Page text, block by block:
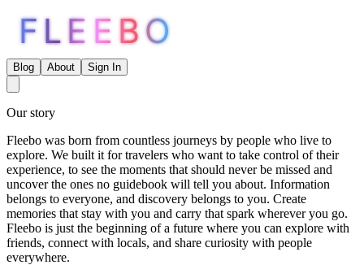
FLEEBO
Blog About Sign In
Our story
Fleebo was born from countless journeys by people who live to
explore. We built it for travelers who want to take control of their
experience, to see the moments that should never be missed and
uncover the ones no guidebook will tell you about. Information
belongs to everyone, and discovery belongs to you. Create
memories that stay with you and carry that spark wherever you go.
Fleebo is just the beginning of a future where you can explore with
friends, connect with locals, and share curiosity with people
everywhere.